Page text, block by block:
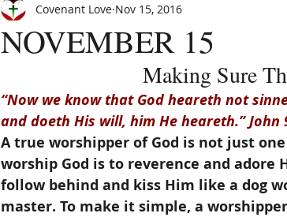
NOVEMBER 15
Covenant Love Nov 15, 2016
Making Sure
“Now we know that God heareth not
and doeth His will, him He heareth.” John
A true worshipper of God is not just
worship God is to reverence and
follow behind and kiss Him like a dog
master. To make it simple, a